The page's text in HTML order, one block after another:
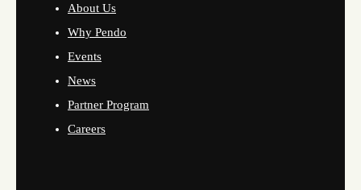
About Us
Why Pendo
Events
News
Partner Program
Careers